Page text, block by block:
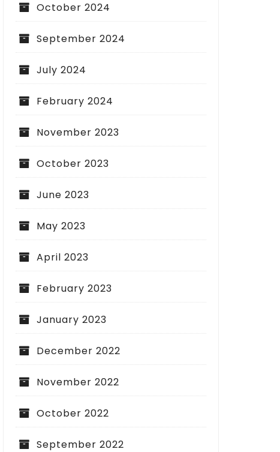
October 2024
September 2024
July 2024
February 2024
November 2023
October 2023
June 2023
May 2023
April 2023
February 2023
January 2023
December 2022
November 2022
October 2022
September 2022